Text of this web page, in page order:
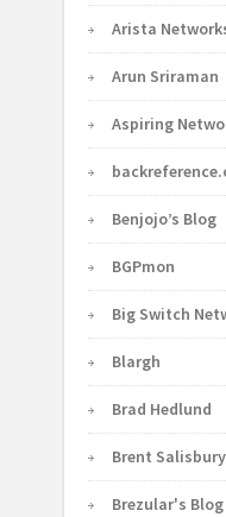
Arista
Arun Sriraman
Aspiring
Benjojo’s Blog
BGPmon
Big Switch
Blargh
Brad Hedlund
Brent
Brezular's Blog